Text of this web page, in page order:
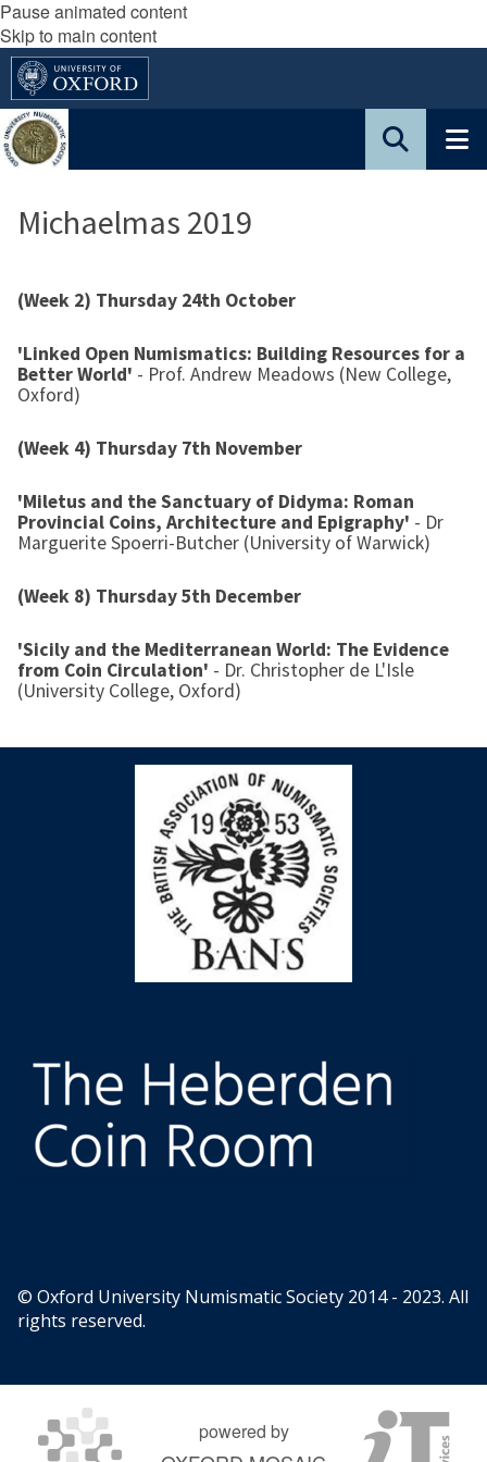
Pause animated content
Skip to main content
Michaelmas 2019
(Week 2) Thursday 24th October
'Linked Open Numismatics: Building Resources for a
Better World' - Prof. Andrew Meadows (New College,
Oxford)
(Week 4) Thursday 7th November
'Miletus and the Sanctuary of Didyma: Roman
Provincial Coins, Architecture and Epigraphy' - Dr
Marguerite Spoerri-Butcher (University of Warwick)
(Week 8) Thursday 5th December
'Sicily and the Mediterranean World: The Evidence
from Coin Circulation' - Dr. Christopher de L'Isle
(University College, Oxford)
© Oxford University Numismatic Society 2014 - 2023. All
rights reserved.
powered by